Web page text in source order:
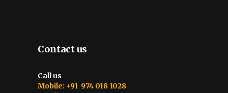
Contact us
Call us
Mobile: +91 974 018 1028